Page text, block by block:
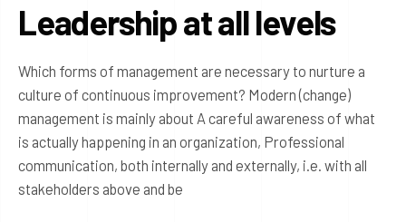
Leadership at all levels
Which forms of management are necessary to nurture a
culture of continuous improvement? Modern (change)
management is mainly about A careful awareness of what
is actually happening in an organization, Professional
communication, both internally and externally, i.e. with all
stakeholders above and be